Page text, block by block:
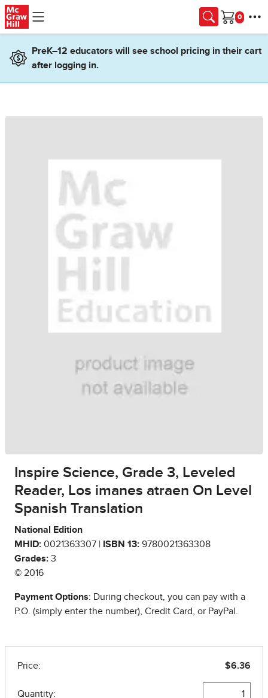
Skip to main content
Cart
PreK–12 educators will see school pricing in their cart
after logging in.
Inspire Science, Grade 3, Leveled
Reader, Los imanes atraen On Level
Spanish Translation
National Edition
MHID: 0021363307 | ISBN 13: 9780021363308
Grades: 3
© 2016
Payment Options: During checkout, you can pay with a
P.O. (simply enter the number), Credit Card, or PayPal.